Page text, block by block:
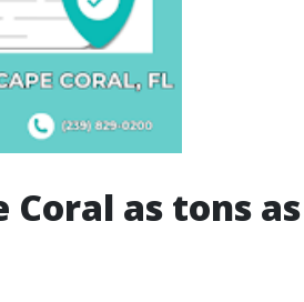
Coral as tons as